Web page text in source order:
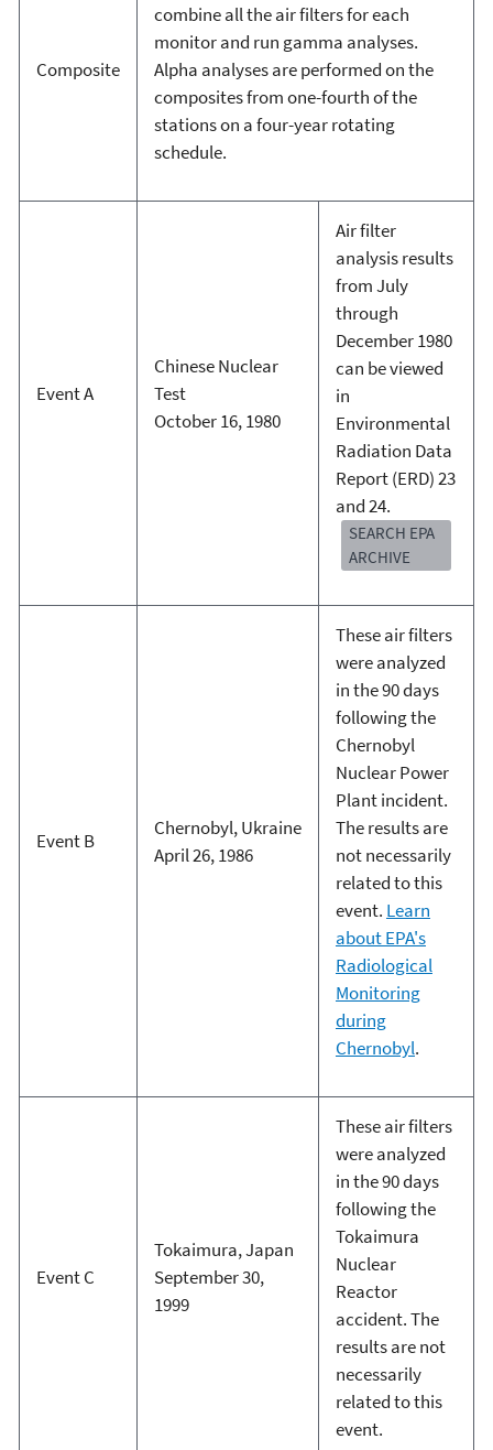
Composite
combine all the air filters for each
monitor and run gamma analyses.
Alpha analyses are performed on the
composites from one-fourth of the
stations on a four-year rotating
schedule.
Event A
Chinese Nuclear
Test
October 16, 1980
Air filter
analysis results
from July
through
December 1980
can be viewed
in
Environmental
Radiation Data
Report (ERD) 23
and 24.
SEARCH EPA
ARCHIVE
Event B
Chernobyl, Ukraine
April 26, 1986
These air filters
were analyzed
in the 90 days
following the
Chernobyl
Nuclear Power
Plant incident.
The results are
not necessarily
related to this
event. Learn
about EPA's
Radiological
Monitoring
during
Chernobyl.
Event C
Tokaimura, Japan
September 30,
1999
These air filters
were analyzed
in the 90 days
following the
Tokaimura
Nuclear
Reactor
accident. The
results are not
necessarily
related to this
event.